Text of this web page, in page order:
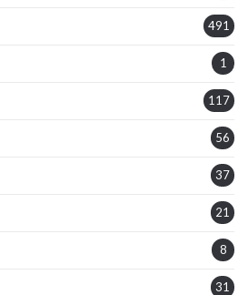
491
1
117
56
37
21
8
31